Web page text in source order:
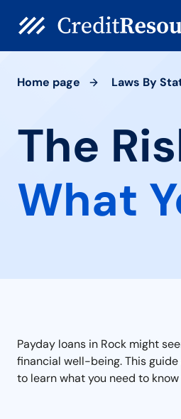
Home page Laws By
The
What
Payday loans in Rock might
financial well-being. This
to learn what you need to